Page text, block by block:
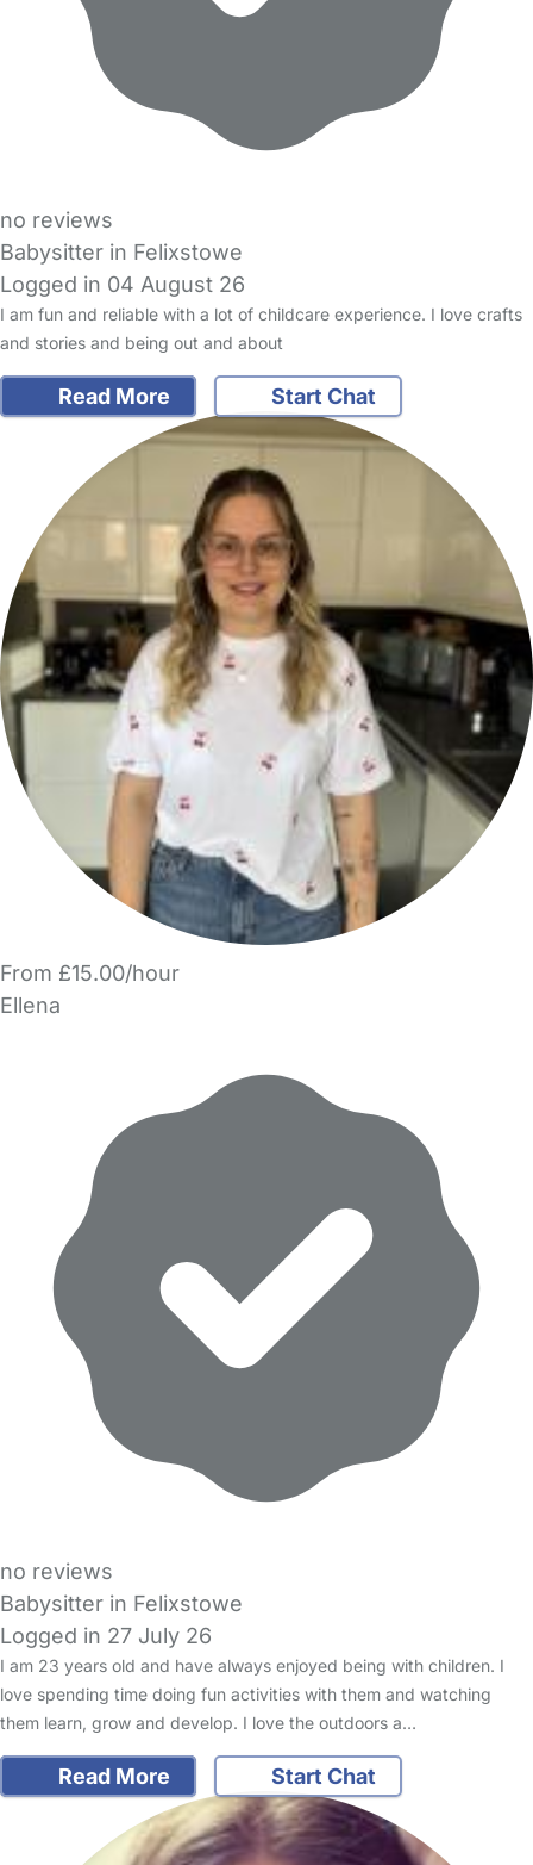
no reviews
Babysitter in Felixstowe
Logged in 04 August 26
I am fun and reliable with a lot of childcare experience. I love crafts
and stories and being out and about
Read More Start Chat
From £15.00/hour
Ellena
no reviews
Babysitter in Felixstowe
Logged in 27 July 26
I am 23 years old and have always enjoyed being with children. I
love spending time doing fun activities with them and watching
them learn, grow and develop. I love the outdoors a…
Read More Start Chat